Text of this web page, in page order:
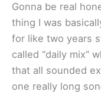
Gonna be real
thing I was
for like two years
called “daily mix”
that all sounded
one really long